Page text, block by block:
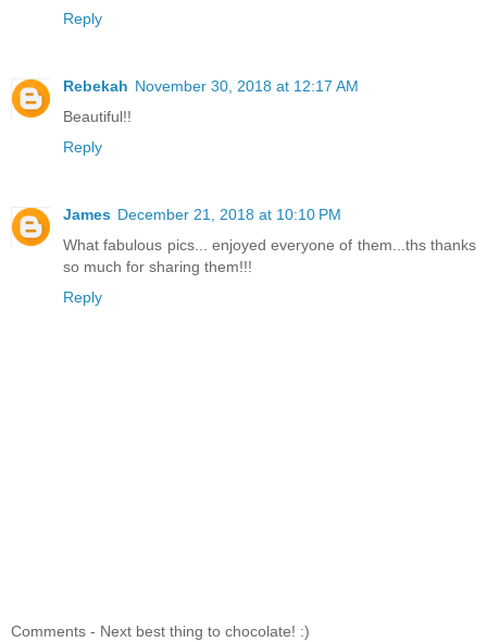
Reply
Rebekah November 30, 2018 at 12:17 AM
Beautiful!!
Reply
James December 21, 2018 at 10:10 PM
What fabulous pics... enjoyed everyone of them...ths thanks
so much for sharing them!!!
Reply
Comments - Next best thing to chocolate! :)